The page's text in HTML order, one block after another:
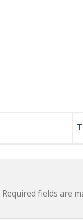
Required fields are